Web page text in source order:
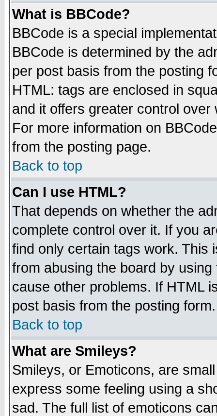
What is BBCode?
BBCode is a special
BBCode is determined by the
per post basis from the posting
HTML: tags are enclosed in
and it offers greater control
For more information on
from the posting page.
Back to top
Can I use HTML?
That depends on whether the
complete control over it. If you
find only certain tags work. This
from abusing the board by
cause other problems. If HTML
post basis from the posting form.
Back to top
What are Smileys?
Smileys, or Emoticons, are
express some feeling using a
sad. The full list of emoticons